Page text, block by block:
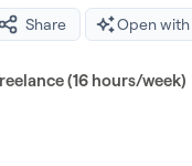
Share Open with
(16 hours/week)